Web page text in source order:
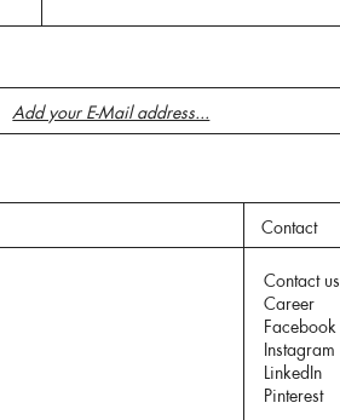
Contact
Contact us
Career
Facebook
Instagram
LinkedIn
Pinterest